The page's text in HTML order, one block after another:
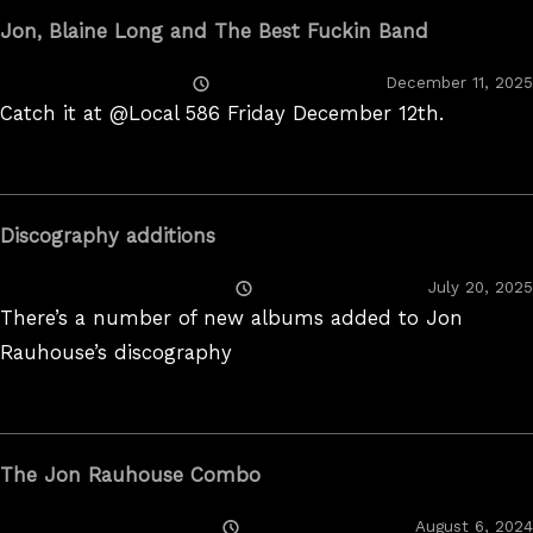
Jon, Blaine Long and The Best Fuckin Band
On
December 11, 2025
Catch it at @Local 586 Friday December 12th.
Discography additions
On
July 20, 2025
There’s a number of new albums added to Jon
Rauhouse’s discography
The Jon Rauhouse Combo
August 6, 2024